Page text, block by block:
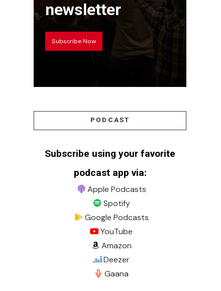
newsletter
Subscribe Now
PODCAST
Subscribe using your favorite
podcast app via:
Apple Podcasts
Spotify
Google Podcasts
YouTube
Amazon
Deezer
Gaana